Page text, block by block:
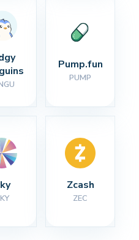
Pump.fun
PUMP
Zcash
ZEC